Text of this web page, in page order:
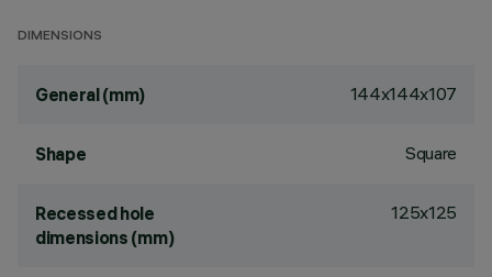
DIMENSIONS
General (mm) 144x144x107
Shape Square
Recessed hole
dimensions (mm)
125x125